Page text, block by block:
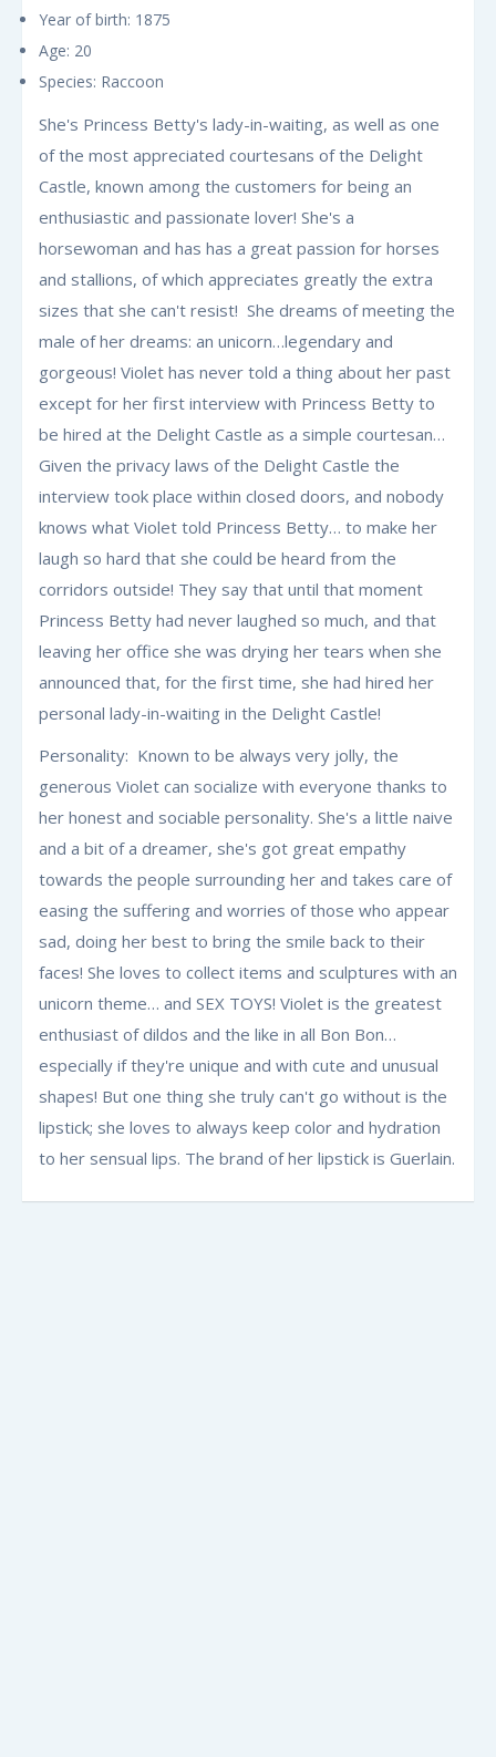
Year of birth: 1875
Age: 20
Species: Raccoon
She's Princess Betty's lady-in-waiting, as well as one
of the most appreciated courtesans of the Delight
Castle, known among the customers for being an
enthusiastic and passionate lover! She's a
horsewoman and has has a great passion for horses
and stallions, of which appreciates greatly the extra
sizes that she can't resist! She dreams of meeting the
male of her dreams: an unicorn…legendary and
gorgeous! Violet has never told a thing about her past
except for her first interview with Princess Betty to
be hired at the Delight Castle as a simple courtesan…
Given the privacy laws of the Delight Castle the
interview took place within closed doors, and nobody
knows what Violet told Princess Betty… to make her
laugh so hard that she could be heard from the
corridors outside! They say that until that moment
Princess Betty had never laughed so much, and that
leaving her office she was drying her tears when she
announced that, for the first time, she had hired her
personal lady-in-waiting in the Delight Castle!
Personality: Known to be always very jolly, the
generous Violet can socialize with everyone thanks to
her honest and sociable personality. She's a little naive
and a bit of a dreamer, she's got great empathy
towards the people surrounding her and takes care of
easing the suffering and worries of those who appear
sad, doing her best to bring the smile back to their
faces! She loves to collect items and sculptures with an
unicorn theme… and SEX TOYS! Violet is the greatest
enthusiast of dildos and the like in all Bon Bon…
especially if they're unique and with cute and unusual
shapes! But one thing she truly can't go without is the
lipstick; she loves to always keep color and hydration
to her sensual lips. The brand of her lipstick is Guerlain.